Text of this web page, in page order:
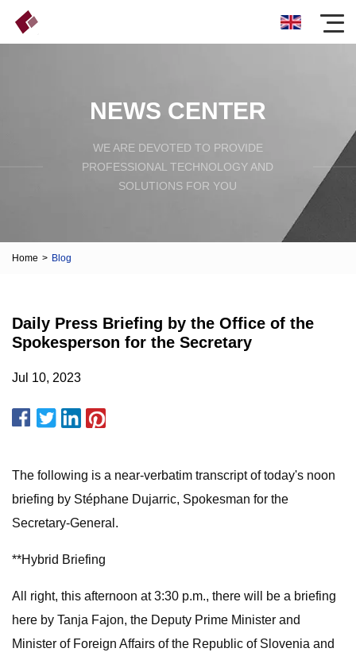
NEWS CENTER
WE ARE DEVOTED TO PROVIDE
PROFESSIONAL TECHNOLOGY AND
SOLUTIONS FOR YOU
Home > Blog
Daily Press Briefing by the Office of the
Spokesperson for the Secretary
Jul 10, 2023
The following is a near-verbatim transcript of today's noon
briefing by Stéphane Dujarric, Spokesman for the
Secretary-General.
**Hybrid Briefing
All right, this afternoon at 3:30 p.m., there will be a briefing
here by Tanja Fajon, the Deputy Prime Minister and
Minister of Foreign Affairs of the Republic of Slovenia and